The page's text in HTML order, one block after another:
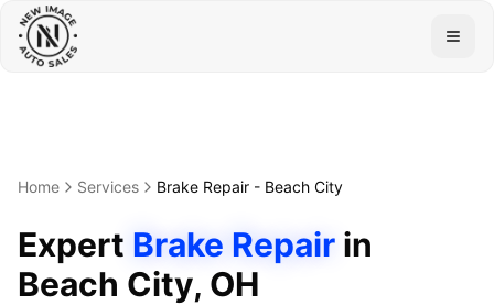
Home Services Brake Repair - Beach City
Expert Brake Repair in
Beach City, OH